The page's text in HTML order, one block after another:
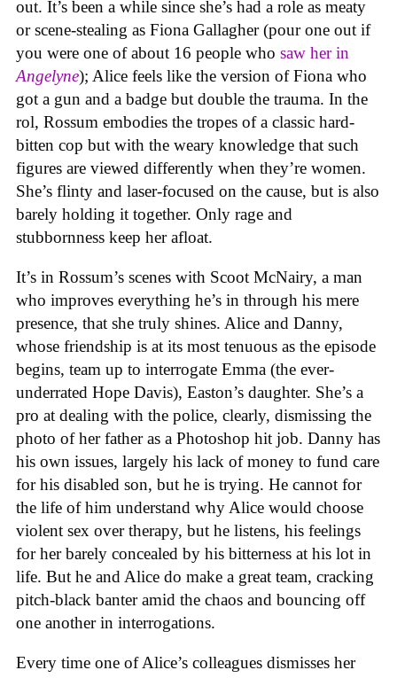
out. It’s been a while since she’s had a role as meaty
or scene-stealing as Fiona Gallagher (pour one out if
you were one of about 16 people who saw her in
Angelyne); Alice feels like the version of Fiona who
got a gun and a badge but double the trauma. In the
rol, Rossum embodies the tropes of a classic hard-
bitten cop but with the weary knowledge that such
figures are viewed differently when they’re women.
She’s flinty and laser-focused on the cause, but is also
barely holding it together. Only rage and
stubbornness keep her afloat.
It’s in Rossum’s scenes with Scoot McNairy, a man
who improves everything he’s in through his mere
presence, that she truly shines. Alice and Danny,
whose friendship is at its most tenuous as the episode
begins, team up to interrogate Emma (the ever-
underrated Hope Davis), Easton’s daughter. She’s a
pro at dealing with the police, clearly, dismissing the
photo of her father as a Photoshop hit job. Danny has
his own issues, largely his lack of money to fund care
for his disabled son, but he is trying. He cannot for
the life of him understand why Alice would choose
violent sex over therapy, but he listens, his feelings
for her barely concealed by his bitterness at his lot in
life. But he and Alice do make a great team, cracking
pitch-black banter amid the chaos and bouncing off
one another in interrogations.
Every time one of Alice’s colleagues dismisses her